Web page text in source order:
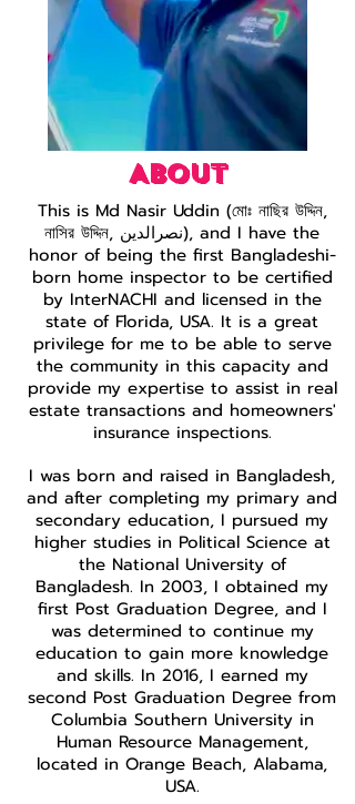
ABOUT
This is Md Nasir Uddin (মোঃ নাছির উদ্দিন,
নাসির উদ্দিন, نصرالدین), and I have the
honor of being the first Bangladeshi-
born home inspector to be certified
by InterNACHI and licensed in the
state of Florida, USA. It is a great
privilege for me to be able to serve
the community in this capacity and
provide my expertise to assist in real
estate transactions and homeowners'
insurance inspections.
I was born and raised in Bangladesh,
and after completing my primary and
secondary education, I pursued my
higher studies in Political Science at
the National University of
Bangladesh. In 2003, I obtained my
first Post Graduation Degree, and I
was determined to continue my
education to gain more knowledge
and skills. In 2016, I earned my
second Post Graduation Degree from
Columbia Southern University in
Human Resource Management,
located in Orange Beach, Alabama,
USA.